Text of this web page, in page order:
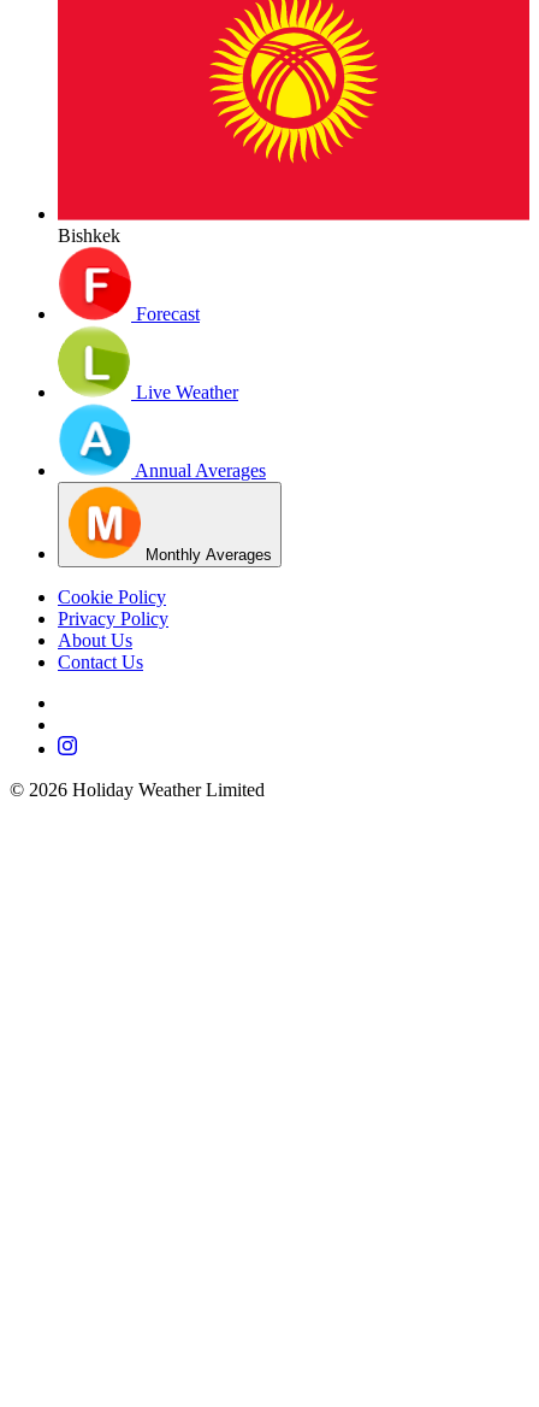
Bishkek
Forecast
Live Weather
Annual Averages
Monthly Averages
Cookie Policy
Privacy Policy
About Us
Contact Us
© 2026 Holiday Weather Limited